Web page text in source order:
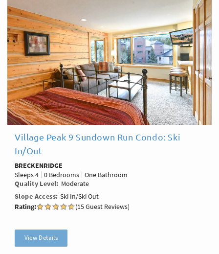
Village Peak 9 Sundown Run Condo: Ski
In/Out
BRECKENRIDGE
Sleeps4 0 Bedrooms
One Bathroom
Quality Level
Moderate
Slope Access Ski In/Ski Out
Rating:
(15 Guest Reviews)
View Details